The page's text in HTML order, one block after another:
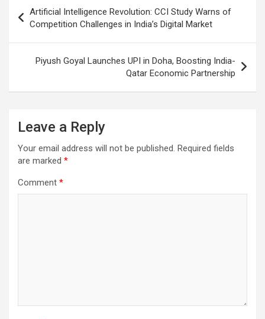
navigation
Artificial Intelligence Revolution: CCI Study Warns of
Competition Challenges in India’s Digital Market
Piyush Goyal Launches UPI in Doha, Boosting India-
Qatar Economic Partnership
Leave a Reply
Your email address will not be published. Required fields
are marked *
Comment *